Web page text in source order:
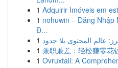
1 Adquirir Imóveis em
1 nohuwin – Đăng Nhập
Đ...
1 عالم المحتوى بلا حدود
1 兼职兼差：轻松赚零花
1 Ovruxtali: A